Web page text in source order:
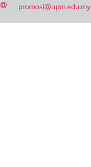
promosi@upm.edu.my